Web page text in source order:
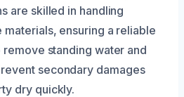
are skilled in handling
ensuring a reliable
remove standing water and
secondary damages
dry quickly.